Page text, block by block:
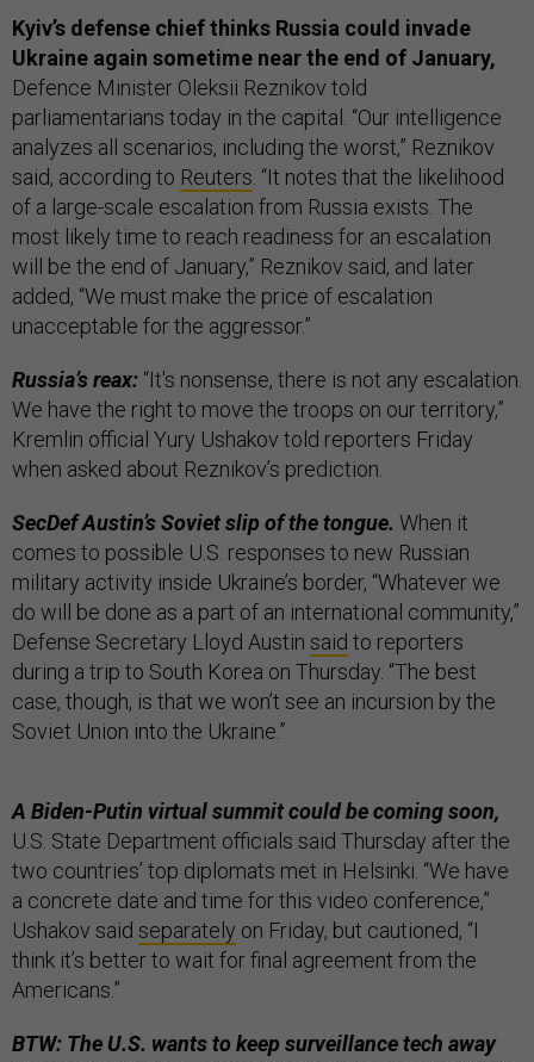
Kyiv’s defense chief thinks Russia could invade
Ukraine again sometime near the end of January,
Defence Minister Oleksii Reznikov told
parliamentarians today in the capital. “Our intelligence
analyzes all scenarios, including the worst,” Reznikov
said, according to Reuters. “It notes that the likelihood
of a large-scale escalation from Russia exists. The
most likely time to reach readiness for an escalation
will be the end of January,” Reznikov said, and later
added, “We must make the price of escalation
unacceptable for the aggressor.”
Russia’s reax: “It's nonsense, there is not any escalation.
We have the right to move the troops on our territory,”
Kremlin official Yury Ushakov told reporters Friday
when asked about Reznikov’s prediction.
SecDef Austin’s Soviet slip of the tongue. When it
comes to possible U.S. responses to new Russian
military activity inside Ukraine’s border, “Whatever we
do will be done as a part of an international community,”
Defense Secretary Lloyd Austin said to reporters
during a trip to South Korea on Thursday. “The best
case, though, is that we won’t see an incursion by the
Soviet Union into the Ukraine.”
A Biden-Putin virtual summit could be coming soon,
U.S. State Department officials said Thursday after the
two countries’ top diplomats met in Helsinki. “We have
a concrete date and time for this video conference,”
Ushakov said separately on Friday, but cautioned, “I
think it’s better to wait for final agreement from the
Americans.”
BTW: The U.S. wants to keep surveillance tech away